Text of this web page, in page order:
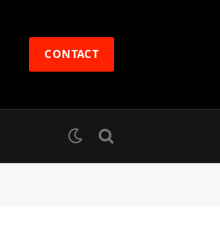
CONTACT